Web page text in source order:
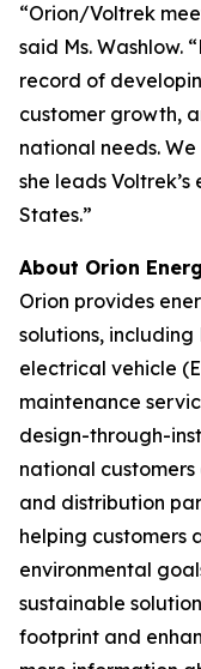
“Orion/Voltrek
said Ms. Washlow.
record of
customer growth,
national needs.
she leads
States.”
About Orion
Orion provides
solutions,
electrical vehicle
maintenance
design-through-
national customers
and distribution
helping customers
environmental
sustainable
footprint and